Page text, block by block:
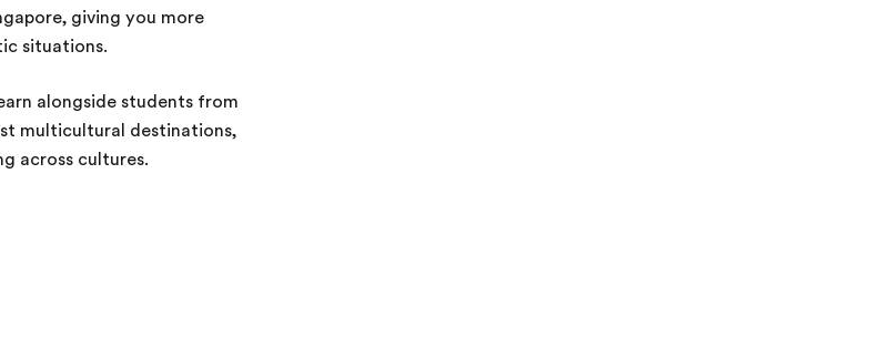
giving you more
situations.
alongside students from
multicultural destinations,
across cultures.